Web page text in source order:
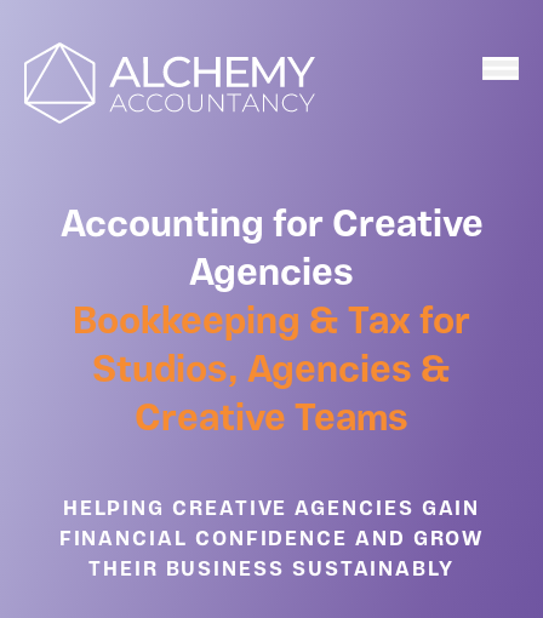
Home
Accounting for Creative
Agencies
Bookkeeping & Tax for
Studios, Agencies &
Creative Teams
HELPING CREATIVE AGENCIES GAIN
FINANCIAL CONFIDENCE AND GROW
THEIR BUSINESS SUSTAINABLY